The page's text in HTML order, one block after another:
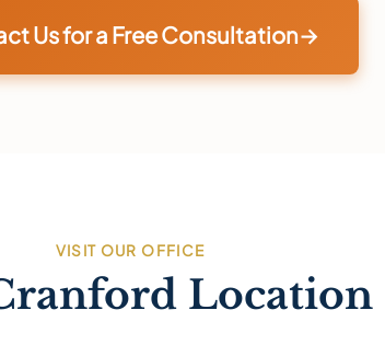
Us for a Free Consultation→
VISIT OUR OFFICE
Location